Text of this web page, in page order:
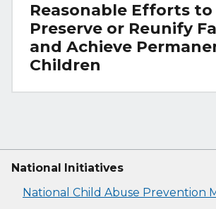
Reasonable Efforts to
Preserve or Reunify
and Achieve
Children
National Initiatives
National Child Abuse Prevention